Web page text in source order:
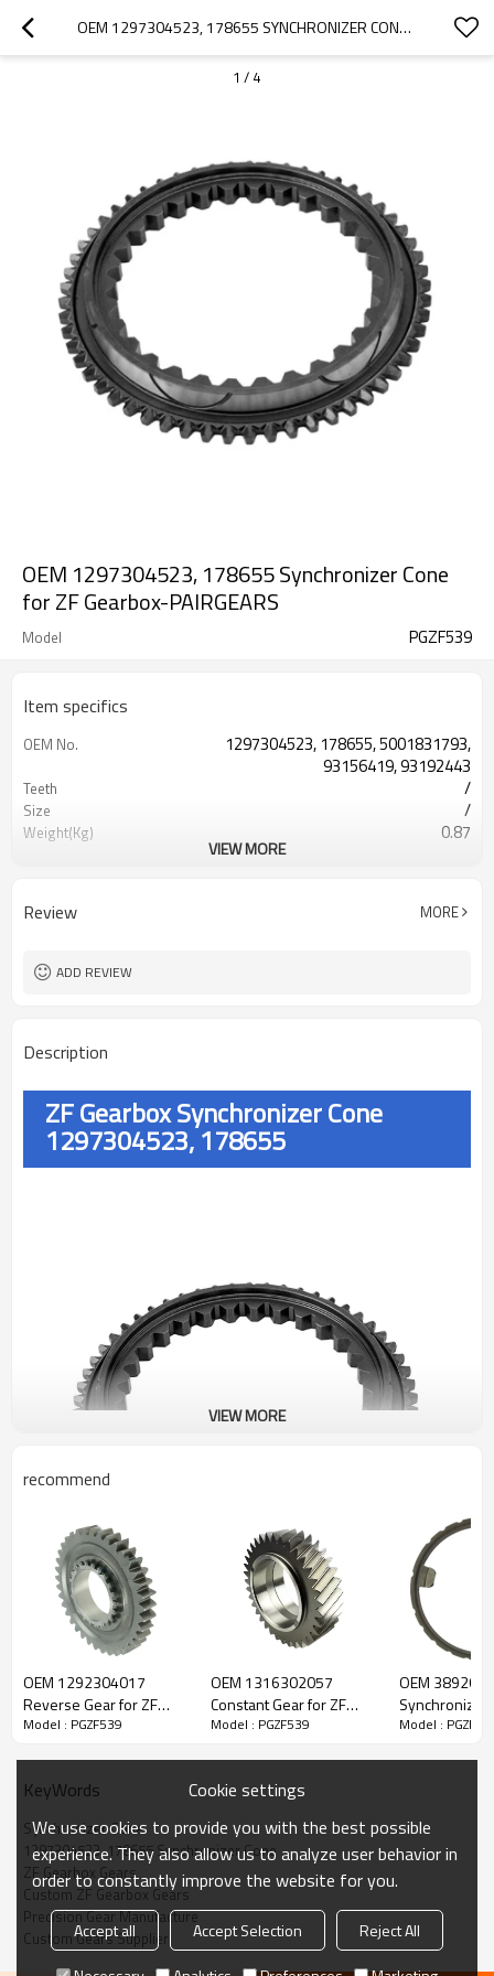
OEM 1297304523, 178655 SYNCHRONIZER CONE FOR ZF GEARBOX-PAIRGEARS
1 / 4
OEM 1297304523, 178655 Synchronizer Cone
for ZF Gearbox-PAIRGEARS
Model PGZF539
Item specifics
OEM No.
1297304523, 178655, 5001831793,
93156419, 93192443
Teeth /
Size /
Weight(Kg) 0.87
Hardness 58-63HRC
VIEW MORE
Review MORE
ADD REVIEW
Description
ZF Gearbox Synchronizer Cone
1297304523, 178655
Part Name
Synchronizer Cone
OEM No
1297304523, 178655, 5001831793,
0002625535, 81324250092,
3097062, 1310304108, 1312304027,
Teeth
/
Size
Weight (Kg）
0.87
Application
ZF Gearbox
Description:
VIEW MORE
recommend
OEM 1292304017
Reverse Gear for ZF
Gearbox-PairGears
Model : PGZF539
OEM 1316302057
Constant Gear for ZF
Gearbox-PairGears
Model : PGZF539
OEM
Synchronizer
Gearbox-
Model :
KeyWords
Synchronizer Cone
1297304523, 178655 Synchronizer Cone
ZF Gearbox Gears
Custom ZF Gearbox Gears
Precision Gear Manufacture
Custom Gears Supplier
Cookie settings
We use cookies to provide you with the best possible
experience. They also allow us to analyze user behavior in
order to constantly improve the website for you.
Accept all Accept Selection
Reject All